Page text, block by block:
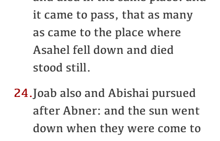
it came to pass, that as many
as came to the place where
Asahel fell down and died
stood still.
24. Joab also and Abishai pursued
after Abner: and the sun went
down when they were come to